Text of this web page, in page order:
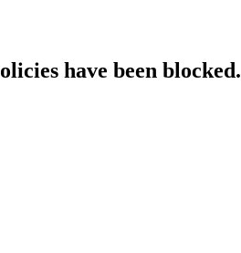
have been blocked.